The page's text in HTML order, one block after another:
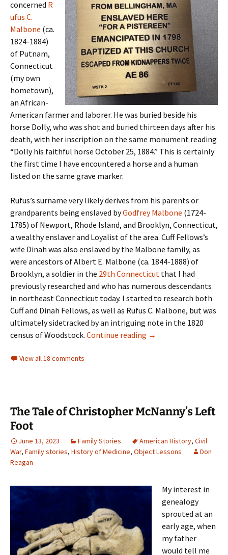
concerned R
ufus C.
Malbone (ca.
1824-1884)
of Putnam,
Connecticut
(my own
hometown),
an African-
American farmer and laborer. He was buried beside his
horse Dolly, who was shot and buried thirteen days after his
death, with her inscription on the same monument reading
“Dolly his faithful horse October 25, 1884.” This is certainly
the first time I have encountered a horse and a human
listed on the same grave marker.
Rufus’s surname very likely derives from his parents or
grandparents being enslaved byGodfrey Malbone (1724-
1785) of Newport, Rhode Island, and Brooklyn, Connecticut,
a wealthy enslaver and Loyalist of the area. Cuff Fellows’s
wife Dinah was also enslaved by the Malbone family, as
were ancestors of Albert E. Malbone (ca. 1844-1888) of
Brooklyn, a soldier in the 29th Connecticut that I had
previously researched and who has numerous descendants
in northeast Connecticut today. I started to research both
Cuff and Dinah Fellows, as well as Rufus C. Malbone, but was
ultimately sidetracked by an intriguing note in the 1820
census of Woodstock. Continue reading The Last Woman
→
View all 18 comments
The Tale of Christopher McNanny’s Left
Foot
June 13, 2023 Family Stories American History, Civil
War, Family stories, History of Medicine, Object Lessons
Don
Reagan
My interest in
genealogy
sprouted at an
early age, when
my father
would tell me